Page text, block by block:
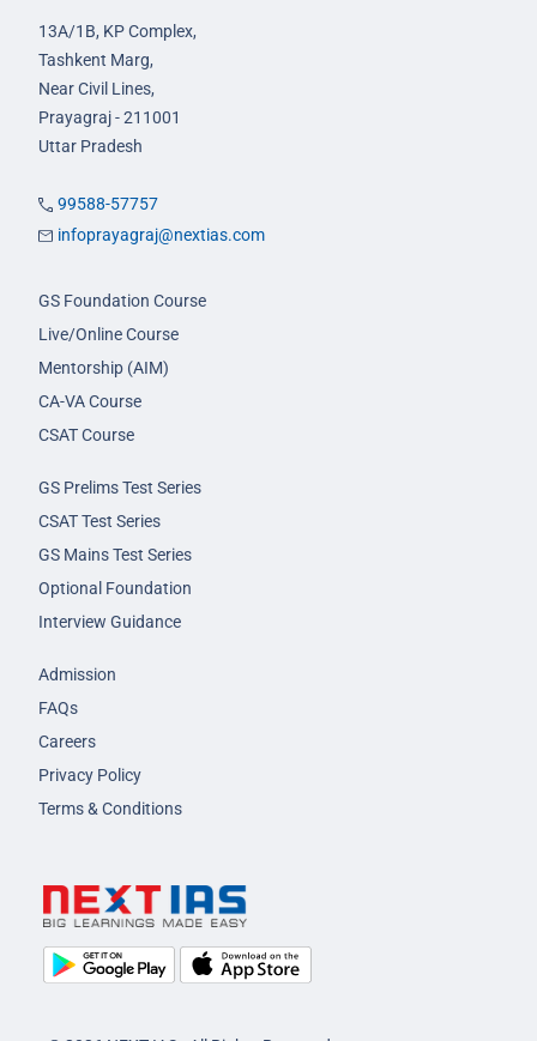
13A/1B, KP Complex,
Tashkent Marg,
Near Civil Lines,
Prayagraj - 211001
Uttar Pradesh
99588-57757
infoprayagraj@nextias.com
GS Foundation Course
Live/Online Course
Mentorship (AIM)
CA-VA Course
CSAT Course
GS Prelims Test Series
CSAT Test Series
GS Mains Test Series
Optional Foundation
Interview Guidance
Admission
FAQs
Careers
Privacy Policy
Terms & Conditions